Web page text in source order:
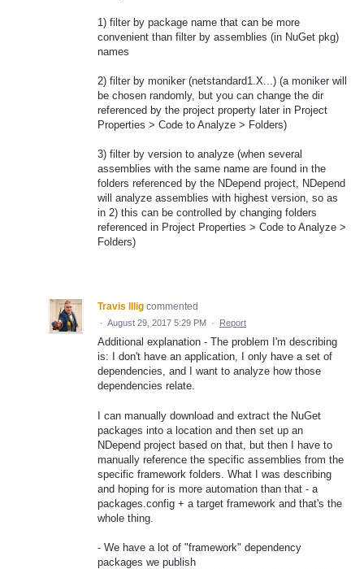
1) filter by package name that can be more
convenient than filter by assemblies (in NuGet pkg)
names
2) filter by moniker (netstandard1.X...) (a moniker will
be chosen randomly, but you can change the dir
referenced by the project property later in Project
Properties > Code to Analyze > Folders)
3) filter by version to analyze (when several
assemblies with the same name are found in the
folders referenced by the NDepend project, NDepend
will analyze assemblies with highest version, so as
in 2) this can be controlled by changing folders
referenced in Project Properties > Code to Analyze >
Folders)
Travis Illig commented
· August 29, 2017 5:29 PM · Report
Additional explanation - The problem I'm describing
is: I don't have an application, I only have a set of
dependencies, and I want to analyze how those
dependencies relate.
I can manually download and extract the NuGet
packages into a location and then set up an
NDepend project based on that, but then I have to
manually reference the specific assemblies from the
specific framework folders. What I was describing
and hoping for is more automation than that - a
packages.config + a target framework and that's the
whole thing.
- We have a lot of "framework" dependency
packages we publish